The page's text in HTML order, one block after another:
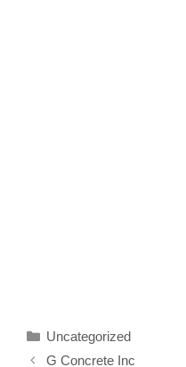
Categories
Uncategorized
G Concrete Inc